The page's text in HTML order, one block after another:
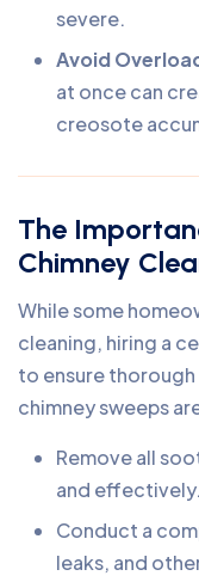
severe.
Avoid
at once can
creosote
The
Chimney
While some
cleaning, hiring a
to ensure
chimney sweeps
Remove all
and effectively.
Conduct a
leaks, and